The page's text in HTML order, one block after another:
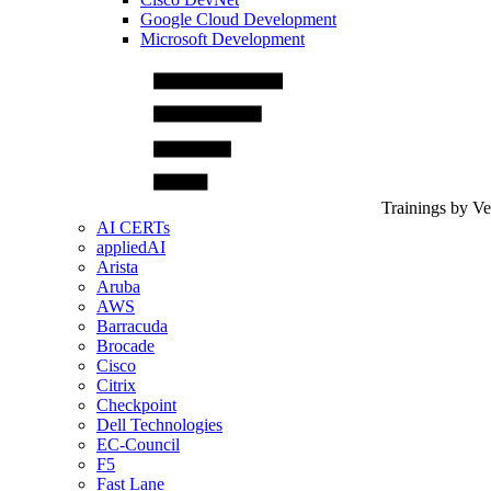
Google Cloud Development
Microsoft Development
Trainings by
AI CERTs
appliedAI
Arista
Aruba
AWS
Barracuda
Brocade
Cisco
Citrix
Checkpoint
Dell Technologies
EC-Council
F5
Fast Lane